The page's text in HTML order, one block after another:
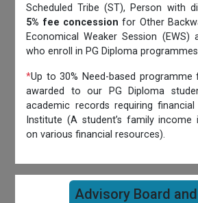
Scheduled Tribe (ST), Person with
5% fee concession for Other
Economical Weaker Session (EWS)
who enroll in PG Diploma
*Up to 30% Need-based programme
awarded to our PG Diploma
academic records requiring
Institute (A student’s family income
on various financial resources).
Advisory Board